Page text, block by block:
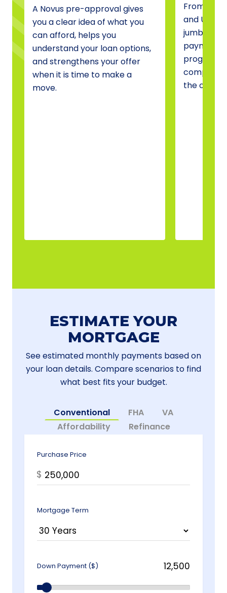
A Novus pre-approval gives
you a clear idea of what you
can afford, helps you
understand your loan options,
and strengthens your offer
when it is time to make a
move.
From
and USDA
jumbo
payment
compare
the one
ESTIMATE YOUR
MORTGAGE
See estimated monthly payments based on
your loan details. Compare scenarios to find
what best fits your budget.
Conventional FHA
VA
Affordability
Refinance
Purchase Price
$
Mortgage Term
Down Payment ($)